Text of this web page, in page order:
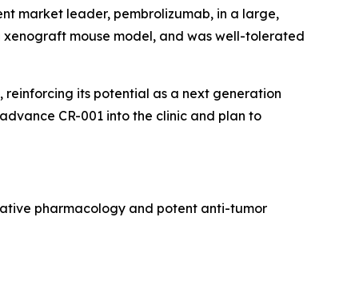
market leader, pembrolizumab, in a large,
mouse model, and was well-tolerated
, reinforcing its potential as a next generation
CR-001 into the clinic and plan to
pharmacology and potent anti-tumor